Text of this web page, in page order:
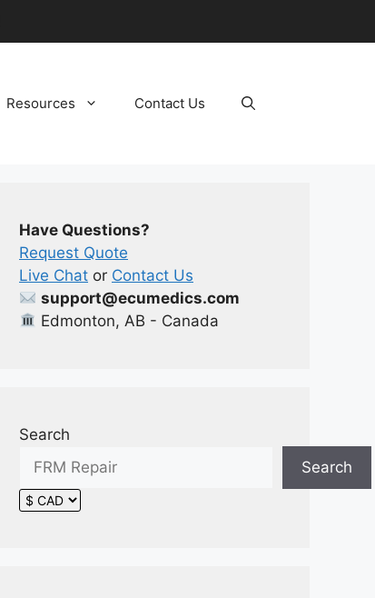
Resources Contact Us
Have Questions?
Request Quote
Live Chat or Contact Us
support@ecumedics.com
Edmonton, AB - Canada
Search
Search